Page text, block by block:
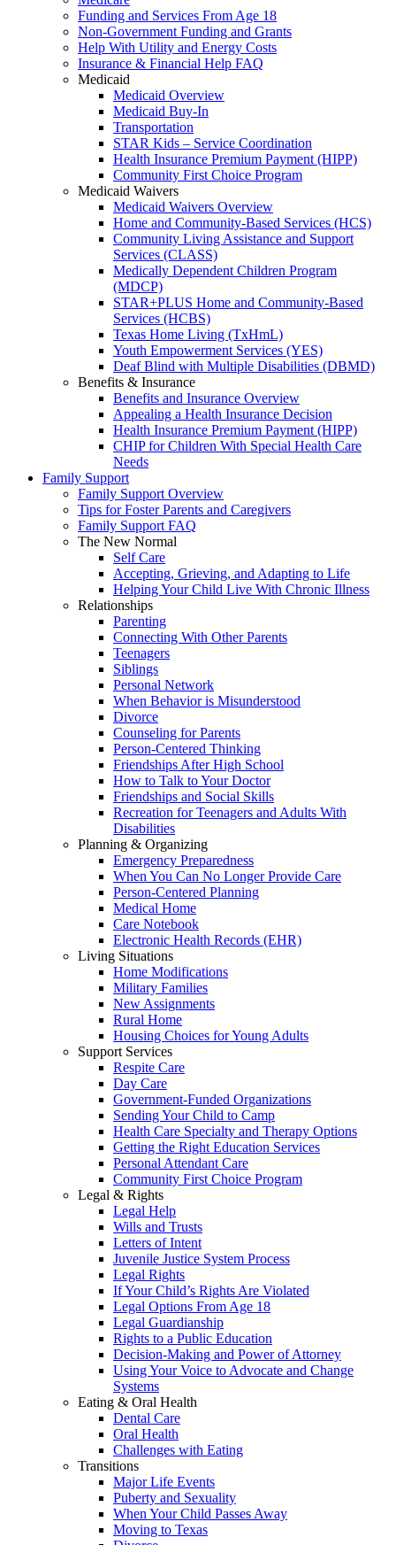
Funding and Services From Age 18
Non-Government Funding and Grants
Help With Utility and Energy Costs
Insurance & Financial Help FAQ
Medicaid
Medicaid Overview
Medicaid Buy-In
Transportation
STAR Kids – Service Coordination
Health Insurance Premium Payment (HIPP)
Community First Choice Program
Medicaid Waivers
Medicaid Waivers Overview
Home and Community-Based Services (HCS)
Community Living Assistance and Support
Services (CLASS)
Medically Dependent Children Program
(MDCP)
STAR+PLUS Home and Community-Based
Services (HCBS)
Texas Home Living (TxHmL)
Youth Empowerment Services (YES)
Deaf Blind with Multiple Disabilities (DBMD)
Benefits & Insurance
Benefits and Insurance Overview
Appealing a Health Insurance Decision
Health Insurance Premium Payment (HIPP)
CHIP for Children With Special Health Care
Needs
Family Support
Family Support Overview
Tips for Foster Parents and Caregivers
Family Support FAQ
The New Normal
Self Care
Accepting, Grieving, and Adapting to Life
Helping Your Child Live With Chronic Illness
Relationships
Parenting
Connecting With Other Parents
Teenagers
Siblings
Personal Network
When Behavior is Misunderstood
Divorce
Counseling for Parents
Person-Centered Thinking
Friendships After High School
How to Talk to Your Doctor
Friendships and Social Skills
Recreation for Teenagers and Adults With
Disabilities
Planning & Organizing
Emergency Preparedness
When You Can No Longer Provide Care
Person-Centered Planning
Medical Home
Care Notebook
Electronic Health Records (EHR)
Living Situations
Home Modifications
Military Families
New Assignments
Rural Home
Housing Choices for Young Adults
Support Services
Respite Care
Day Care
Government-Funded Organizations
Sending Your Child to Camp
Health Care Specialty and Therapy Options
Getting the Right Education Services
Personal Attendant Care
Community First Choice Program
Legal & Rights
Legal Help
Wills and Trusts
Letters of Intent
Juvenile Justice System Process
Legal Rights
If Your Child’s Rights Are Violated
Legal Options From Age 18
Legal Guardianship
Rights to a Public Education
Decision-Making and Power of Attorney
Using Your Voice to Advocate and Change
Systems
Eating & Oral Health
Dental Care
Oral Health
Challenges with Eating
Transitions
Major Life Events
Puberty and Sexuality
When Your Child Passes Away
Moving to Texas